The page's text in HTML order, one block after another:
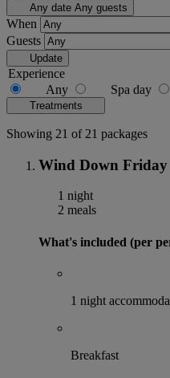
Any date Any guests
When
Guests
Update
Experience
Any
Spa day
Treatments
Showing 21 of 21 packages
Wind Down Friday
1 night
2 meals
What's included (per
1 night
Breakfast